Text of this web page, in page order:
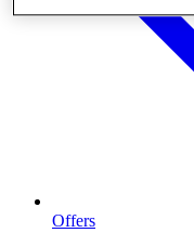
Offers